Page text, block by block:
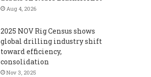
Aug 4, 2026
2025 NOV Rig Census shows
global drilling industry shift
toward efficiency,
consolidation
Nov 3, 2025